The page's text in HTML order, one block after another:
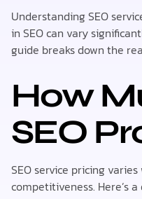
Understanding SEO
in SEO can vary
guide breaks down the
How
SEO
SEO service pricing
competitiveness. Here’s